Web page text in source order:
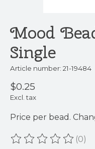
Mood
Single
Article number: 21-19484
$0.25
Excl. tax
Price per bead.
The rating of this(0)